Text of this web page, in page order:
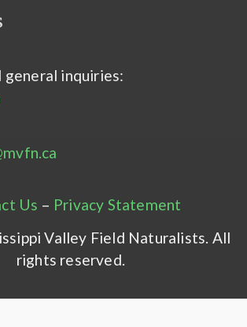
general inquiries:
Us – Privacy Statement
Valley Field Naturalists. All
rights reserved.